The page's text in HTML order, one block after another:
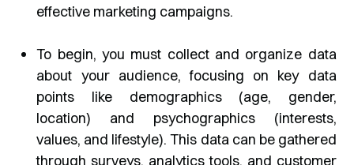
effective marketing campaigns.
To begin, you must collect and organize data
about your audience, focusing on key data
points like demographics (age, gender,
location) and psychographics (interests,
values, and lifestyle). This data can be gathered
through surveys, analytics tools, and customer